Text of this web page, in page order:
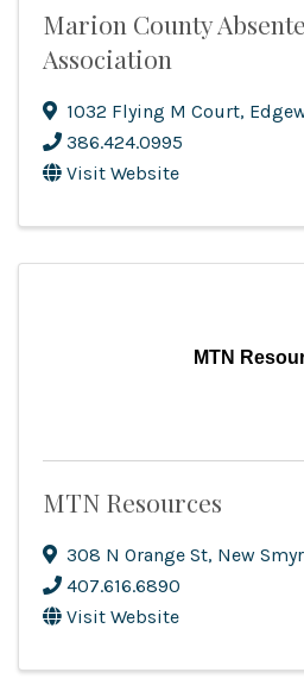
Marion County
Association
1032 Flying M Court,
386.424.0995
Visit Website
MTN
MTN Resources
308 N Orange St, New
407.616.6890
Visit Website